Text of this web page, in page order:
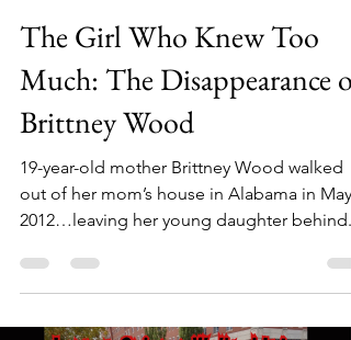
The Girl Who Knew Too
Much: The Disappearance of
Brittney Wood
19-year-old mother Brittney Wood walked
out of her mom’s house in Alabama in May
2012…leaving her young daughter behind.
uncle, Donnie Holland, was found shot in a
remote wooded area...with Brittney’s own
gun. What followed would unravel one of